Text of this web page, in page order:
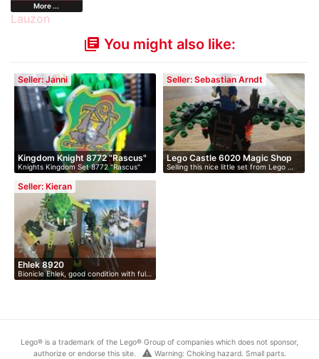
More ...
library_books You might also like:
Seller: Janni
Kingdom Knight 8772 "Rascus"
Knights Kingdom Set 8772 "Rascus"
With …
Seller: Sebastian Arndt
Lego Castle 6020 Magic Shop
c…
Selling this nice little set from Lego …
Seller: Kieran
Ehlek 8920
Bionicle Ehlek, good condition with ful…
Lego® is a trademark of the Lego® Group of companies which does not sponsor,
authorize or endorse this site.
warning Warning: Choking hazard. Small parts.